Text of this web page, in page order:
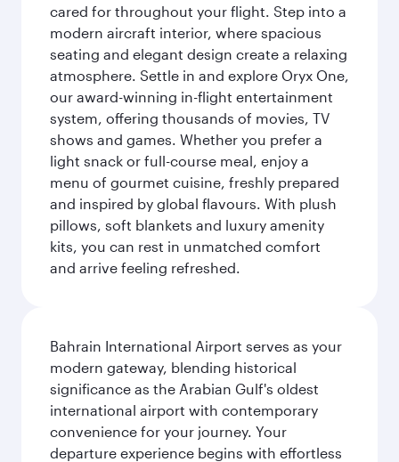
cared for throughout your flight. Step into a
modern aircraft interior, where spacious
seating and elegant design create a relaxing
atmosphere. Settle in and explore Oryx One,
our award-winning in-flight entertainment
system, offering thousands of movies, TV
shows and games. Whether you prefer a
light snack or full-course meal, enjoy a
menu of gourmet cuisine, freshly prepared
and inspired by global flavours. With plush
pillows, soft blankets and luxury amenity
kits, you can rest in unmatched comfort
and arrive feeling refreshed.
Bahrain International Airport serves as your
modern gateway, blending historical
significance as the Arabian Gulf's oldest
international airport with contemporary
convenience for your journey. Your
departure experience begins with effortless